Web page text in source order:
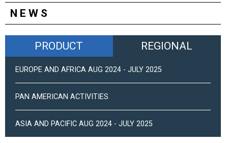
NEWS
PRODUCT REGIONAL
EUROPE AND AFRICA AUG 2024 - JULY 2025
PAN AMERICAN ACTIVITIES
ASIA AND PACIFIC AUG 2024 - JULY 2025